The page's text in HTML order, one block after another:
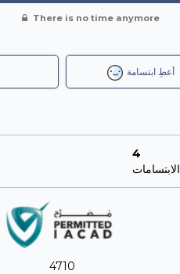
There is no time anymore
أعطِ ابتسامة
4
الابتسامات
4710